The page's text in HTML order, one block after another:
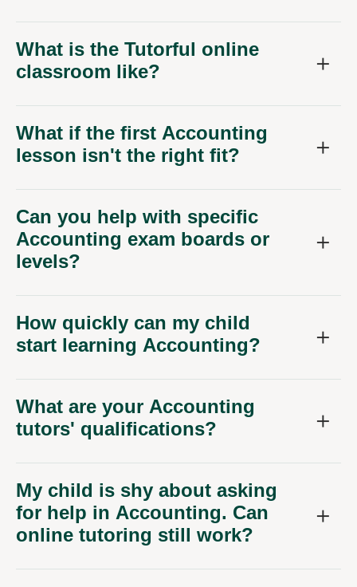
What is the Tutorful online
classroom like?
What if the first Accounting
lesson isn't the right fit?
Can you help with specific
Accounting exam boards or
levels?
How quickly can my child
start learning Accounting?
What are your Accounting
tutors' qualifications?
My child is shy about asking
for help in Accounting. Can
online tutoring still work?